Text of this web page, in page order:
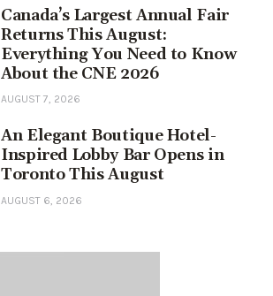
Canada’s Largest Annual Fair
Returns This August:
Everything You Need to Know
About the CNE 2026
AUGUST 7, 2026
An Elegant Boutique Hotel-
Inspired Lobby Bar Opens in
Toronto This August
AUGUST 6, 2026